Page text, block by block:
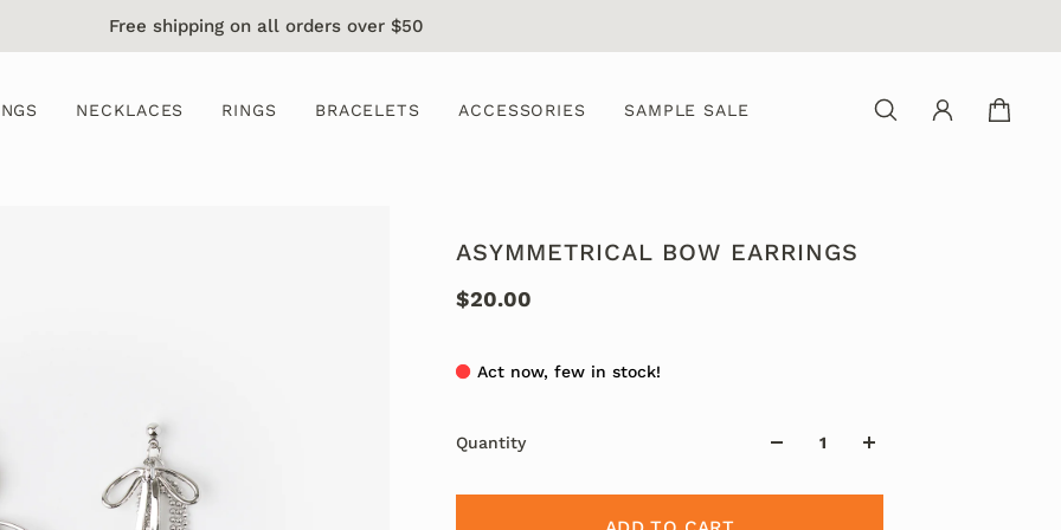
Free shipping on all orders over $50
NECKLACES RINGS BRACELETS ACCESSORIES SAMPLE SALE
ASYMMETRICAL BOW EARRINGS
$20.00
Act now, few in stock!
Quantity